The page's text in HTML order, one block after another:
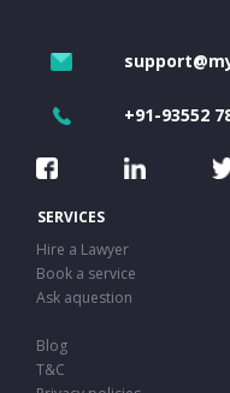
+91-93552
SERVICES
Hire a Lawyer
Book a service
Ask aquestion
Blog
T&C